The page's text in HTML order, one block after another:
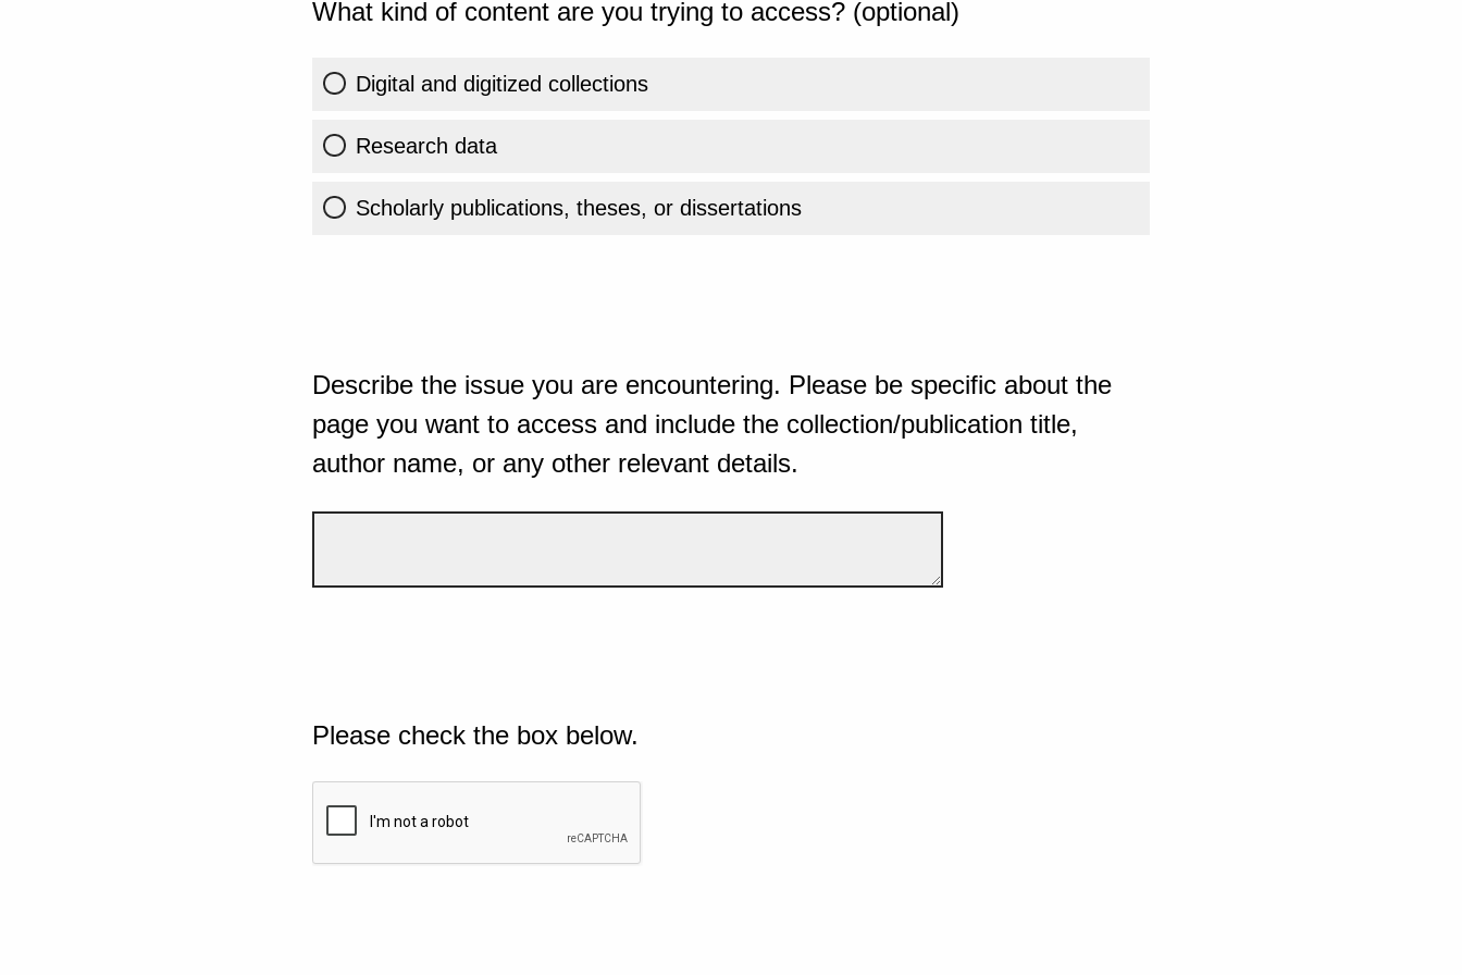
What kind of content are you trying to access? (optional)
Digital and digitized collections
Research data
Scholarly publications, theses, or dissertations
Describe the issue you are encountering. Please be specific about the
page you want to access and include the collection/publication title,
author name, or any other relevant details.
Please check the box below.